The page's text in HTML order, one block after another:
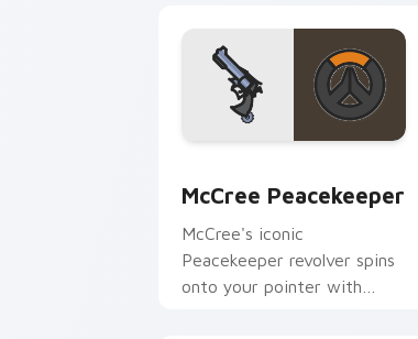
McCree Peacekeeper
McCree's iconic
Peacekeeper revolver spins
onto your pointer with